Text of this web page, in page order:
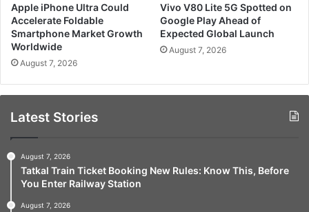
Apple iPhone Ultra Could
Accelerate Foldable
Smartphone Market Growth
Worldwide
August 7, 2026
Vivo V80 Lite 5G Spotted on
Google Play Ahead of
Expected Global Launch
August 7, 2026
Latest Stories
August 7, 2026
Tatkal Train Ticket Booking New Rules: Know This, Before
You Enter Railway Station
August 7, 2026